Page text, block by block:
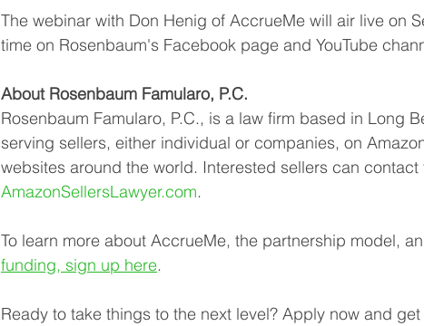
The webinar with Don Henig of AccrueMe will air live on
time on Rosenbaum's Facebook page and YouTube
About Rosenbaum Famularo, P.C.
Rosenbaum Famularo, P.C., is a law firm based in Long
serving sellers, either individual or companies, on
websites around the world. Interested sellers can contact
AmazonSellersLawyer.com.
To learn more about AccrueMe, the partnership model,
funding, sign up here.
Ready to take things to the next level? Apply now and